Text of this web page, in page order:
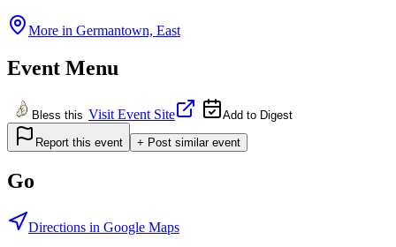
More in Germantown, East
Event Menu
Bless this Visit Event Site Add to Digest
Report this event + Post similar event
Go
Directions in Google Maps